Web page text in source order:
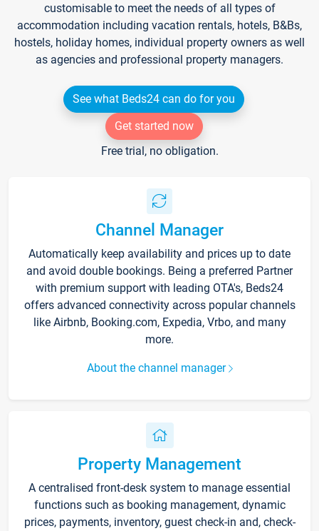
customisable to meet the needs of all types of
accommodation including vacation rentals, hotels, B&Bs,
hostels, holiday homes, individual property owners as well
as agencies and professional property managers.
See what Beds24 can do for you
Get started now
Free trial, no obligation.
Channel Manager
Automatically keep availability and prices up to date
and avoid double bookings. Being a preferred Partner
with premium support with leading OTA's, Beds24
offers advanced connectivity across popular channels
like Airbnb, Booking.com, Expedia, Vrbo, and many
more.
About the channel manager
Property Management
A centralised front-desk system to manage essential
functions such as booking management, dynamic
prices, payments, inventory, guest check-in and, check-